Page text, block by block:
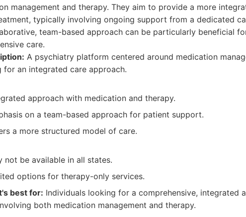
management and therapy. They aim to provide a more
typically involving ongoing support from a dedicated
team-based approach can be particularly beneficial
care.
A psychiatry platform centered around medication
for an integrated care approach.
approach with medication and therapy.
on a team-based approach for patient support.
a more structured model of care.
not be available in all states.
options for therapy-only services.
best for: Individuals looking for a comprehensive, integrated
both medication management and therapy.